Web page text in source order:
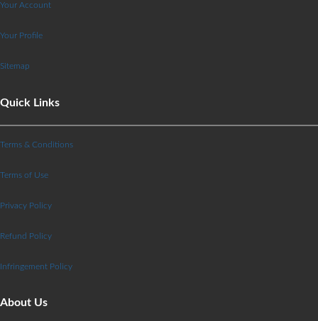
Your Account
Your Profile
Sitemap
Quick Links
Terms & Conditions
Terms of Use
Privacy Policy
Refund Policy
Infringement Policy
About Us